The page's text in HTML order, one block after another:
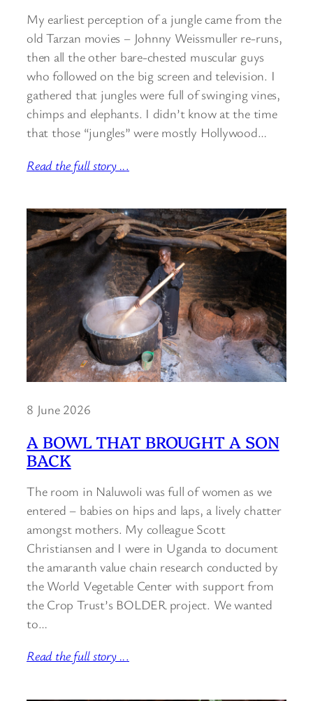
My earliest perception of a jungle came from the
old Tarzan movies – Johnny Weissmuller re-runs,
then all the other bare-chested muscular guys
who followed on the big screen and television. I
gathered that jungles were full of swinging vines,
chimps and elephants. I didn’t know at the time
that those “jungles” were mostly Hollywood…
Read the full story ...
8 June 2026
A BOWL THAT BROUGHT A SON
BACK
The room in Naluwoli was full of women as we
entered – babies on hips and laps, a lively chatter
amongst mothers. My colleague Scott
Christiansen and I were in Uganda to document
the amaranth value chain research conducted by
the World Vegetable Center with support from
the Crop Trust’s BOLDER project. We wanted
to…
Read the full story ...